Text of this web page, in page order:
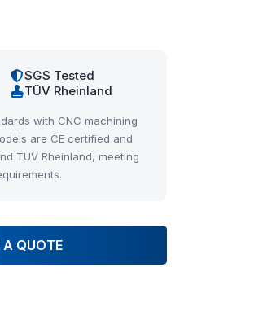
SGS Tested
TÜV Rheinland
with CNC machining
are CE certified and
TÜV Rheinland, meeting
A QUOTE